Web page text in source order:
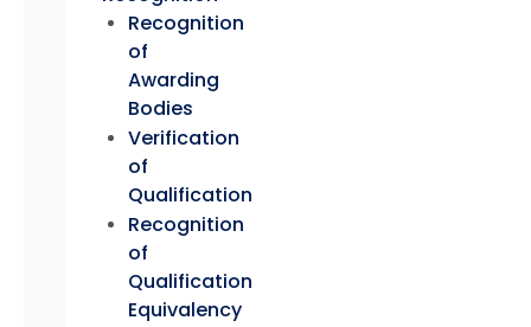
Recognition
of
Awarding
Bodies
Verification
of
Qualification
Recognition
of
Qualification
Equivalency